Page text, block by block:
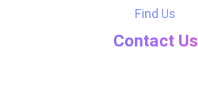
Find Us
Contact Us